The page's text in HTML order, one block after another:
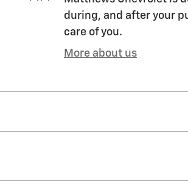
during, and after your
care of you.
More about us